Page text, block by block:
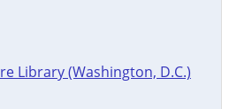
Library (Washington, D.C.)